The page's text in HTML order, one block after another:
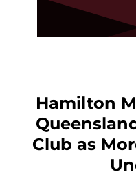
Hamilton
Club as